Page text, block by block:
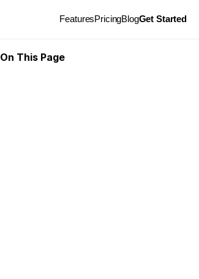
FeaturesPricingBlogGet Started
On This Page